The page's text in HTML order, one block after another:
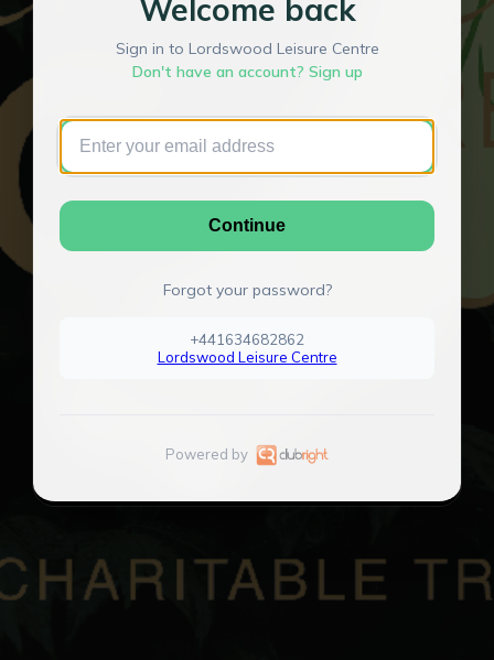
Welcome back
Sign in to Lordswood Leisure Centre
Don't have an account? Sign up
Continue
Forgot your password?
+441634682862
Lordswood Leisure Centre
Powered by